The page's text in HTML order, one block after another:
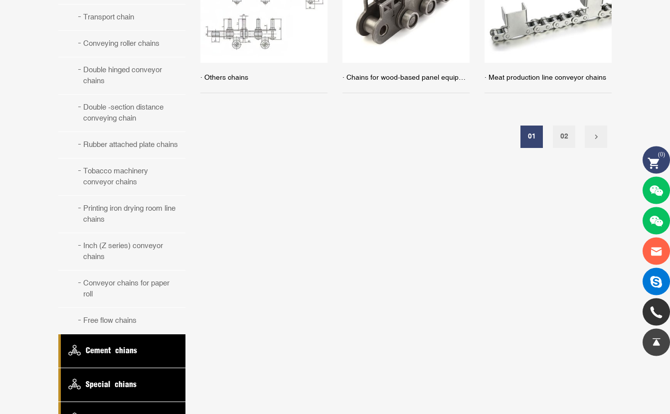
Transport chain
Conveying roller chains
Double hinged conveyor
chains
Double -section distance
conveying chain
Rubber attached plate chains
Tobacco machinery
conveyor chains
Printing iron drying room line
chains
Inch (Z series) conveyor
chains
Conveyor chains for paper
roll
Free flow chains
Cement chians
Special chians
· Others chains · Chains for wood-based panel equipment · Meat production line conveyor chains
01 02
(0)